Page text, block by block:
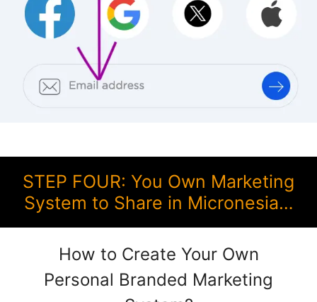
STEP FOUR: You Own Marketing
System to Share in Micronesia…
How to Create Your Own
Personal Branded Marketing